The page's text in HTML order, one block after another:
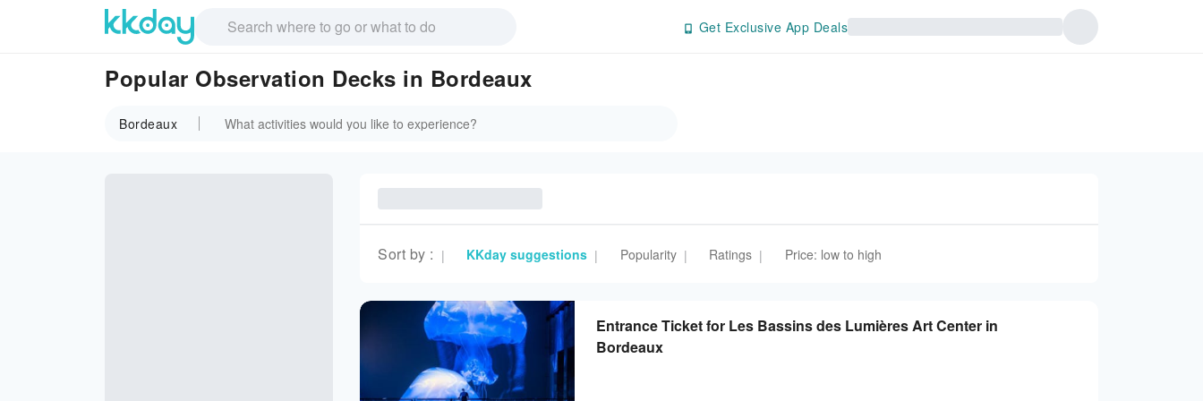
Get Exclusive App Deals
Popular Observation Decks in Bordeaux
Bordeaux
Sort by : | KKday suggestions | Popularity | Ratings | Price: low to high
Entrance Ticket for Les Bassins des Lumières Art Center in
Bordeaux